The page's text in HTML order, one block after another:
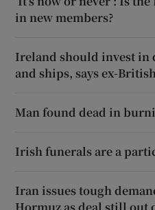
in new members?
Ireland should invest in
and ships, says ex-
Man found dead in
Irish funerals are a
Iran issues tough
Hormuz as deal still out